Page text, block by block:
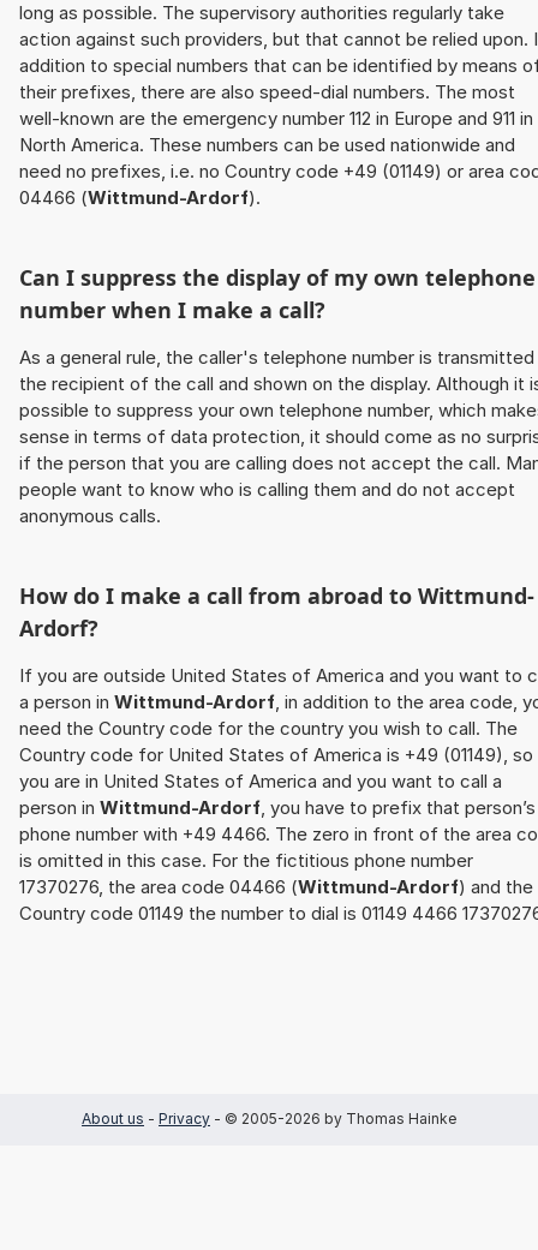
long as possible. The supervisory authorities regularly take
action against such providers, but that cannot be relied upon.
addition to special numbers that can be identified by means
their prefixes, there are also speed-dial numbers. The most
well-known are the emergency number 112 in Europe and 911 in
North America. These numbers can be used nationwide and
need no prefixes, i.e. no Country code +49 (01149) or area
04466 (Wittmund-Ardorf).
Can I suppress the display of my own telephone
number when I make a call?
As a general rule, the caller's telephone number is
the recipient of the call and shown on the display. Although it
possible to suppress your own telephone number, which
sense in terms of data protection, it should come as no
if the person that you are calling does not accept the call.
people want to know who is calling them and do not accept
anonymous calls.
How do I make a call from abroad to Wittmund-
Ardorf?
If you are outside United States of America and you want to
a person in Wittmund-Ardorf, in addition to the area code,
need the Country code for the country you wish to call. The
Country code for United States of America is +49 (01149),
you are in United States of America and you want to call a
person in Wittmund-Ardorf, you have to prefix that person’s
phone number with +49 4466. The zero in front of the area
is omitted in this case. For the fictitious phone number
17370276, the area code 04466 (Wittmund-Ardorf) and the
Country code 01149 the number to dial is 01149 4466
About us - Privacy - © 2005-2026 by Thomas Hainke